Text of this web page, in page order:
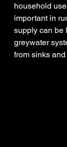
household
important in
supply can be
greywater
from sinks